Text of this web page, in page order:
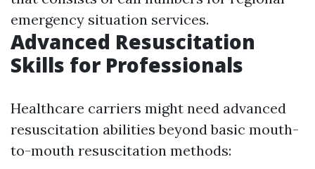
emergency situation services.
Advanced Resuscitation
Skills for Professionals
Healthcare carriers might need advanced
resuscitation abilities beyond basic mouth-
to-mouth resuscitation methods: